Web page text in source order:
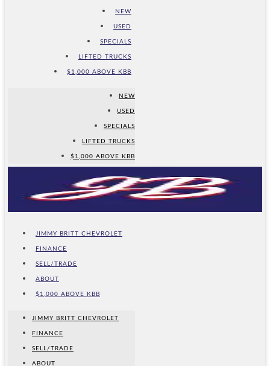
NEW
USED
SPECIALS
LIFTED TRUCKS
$1,000 ABOVE KBB
NEW
USED
SPECIALS
LIFTED TRUCKS
$1,000 ABOVE KBB
JIMMY BRITT CHEVROLET
FINANCE
SELL/TRADE
ABOUT
$1,000 ABOVE KBB
JIMMY BRITT CHEVROLET
FINANCE
SELL/TRADE
ABOUT